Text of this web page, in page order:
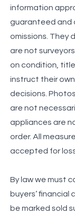
information
guaranteed and
omissions. They
are not
on condition,
instruct their
decisions.
are not
appliances are
order. All
accepted for
By law we must
buyers’
be marked sold